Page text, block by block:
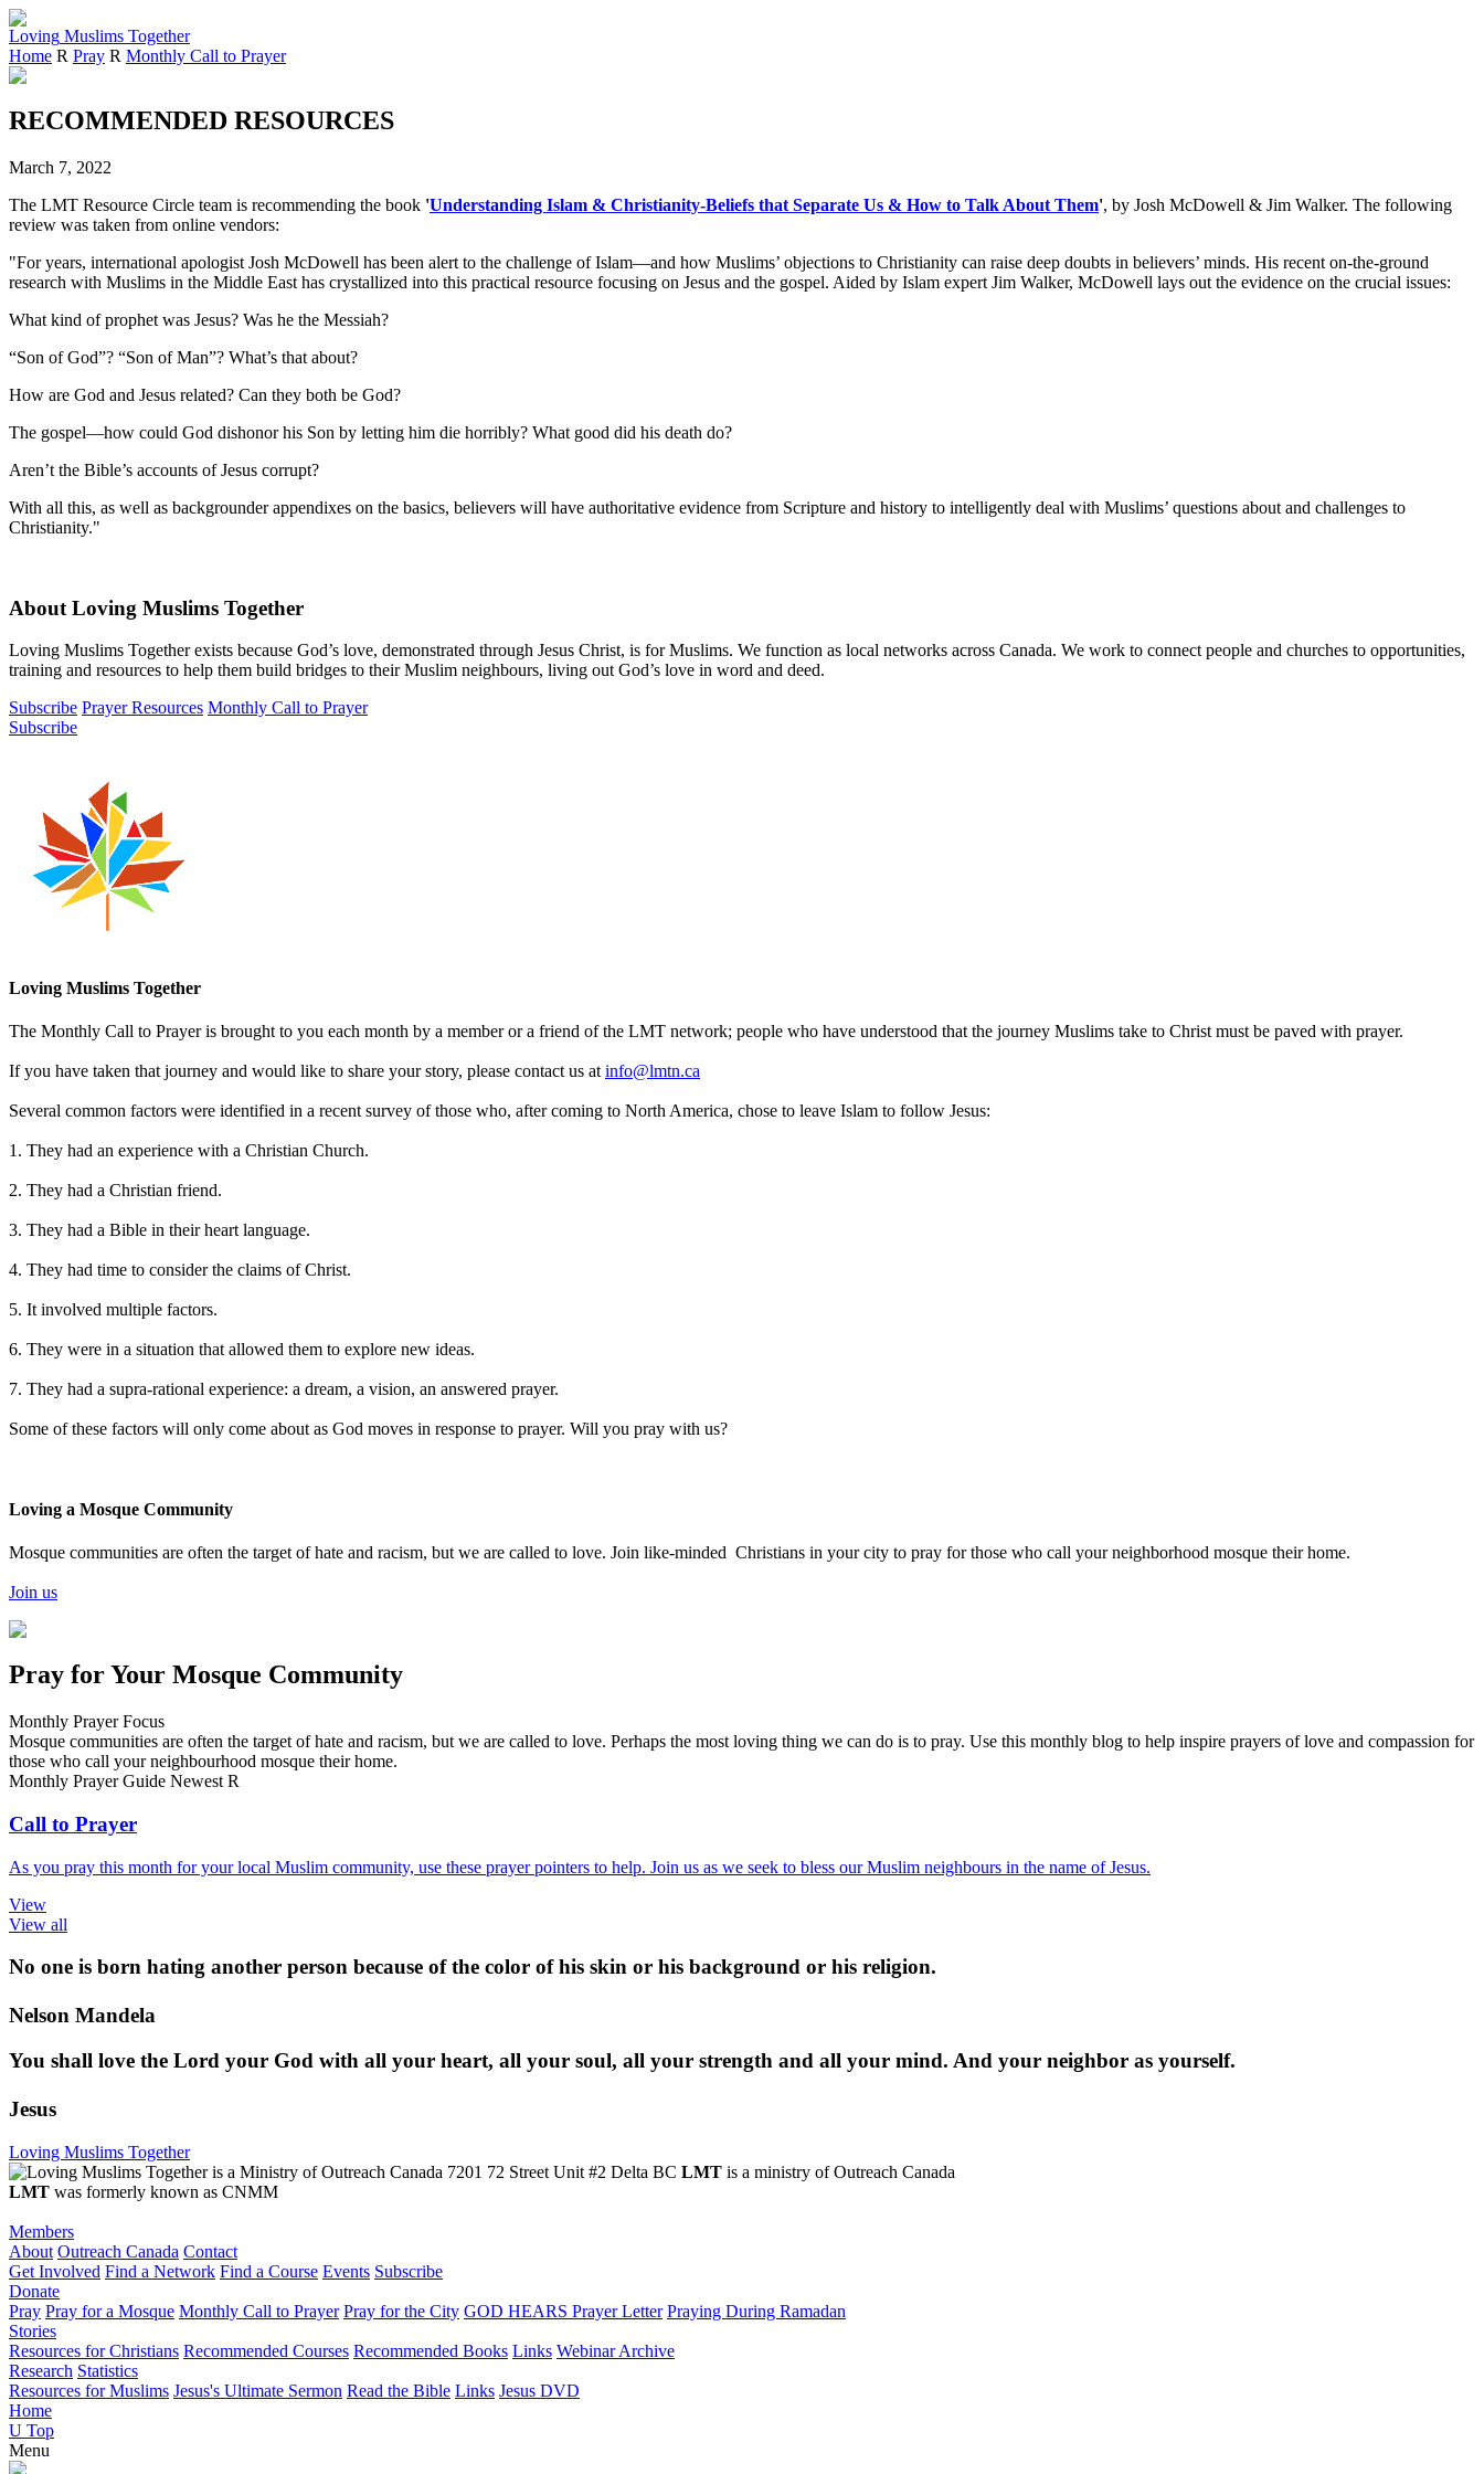
Loving Muslims Together
Home R Pray R Monthly Call to Prayer
RECOMMENDED RESOURCES
March 7, 2022
The LMT Resource Circle team is recommending the book 'Understanding Islam & Christianity-Beliefs that Separate Us & How to Talk About Them', by Josh McDowell & Jim Walker. The following
review was taken from online vendors:
"For years, international apologist Josh McDowell has been alert to the challenge of Islam―and how Muslims’ objections to Christianity can raise deep doubts in believers’ minds. His recent on-the-ground
research with Muslims in the Middle East has crystallized into this practical resource focusing on Jesus and the gospel. Aided by Islam expert Jim Walker, McDowell lays out the evidence on the crucial issues:
What kind of prophet was Jesus? Was he the Messiah?
“Son of God”? “Son of Man”? What’s that about?
How are God and Jesus related? Can they both be God?
The gospel―how could God dishonor his Son by letting him die horribly? What good did his death do?
Aren’t the Bible’s accounts of Jesus corrupt?
With all this, as well as backgrounder appendixes on the basics, believers will have authoritative evidence from Scripture and history to intelligently deal with Muslims’ questions about and challenges to
Christianity."
About Loving Muslims Together
Loving Muslims Together exists because God’s love, demonstrated through Jesus Christ, is for Muslims. We function as local networks across Canada. We work to connect people and churches to opportunities,
training and resources to help them build bridges to their Muslim neighbours, living out God’s love in word and deed.
Subscribe Prayer Resources Monthly Call to Prayer
Subscribe
Loving Muslims Together
The Monthly Call to Prayer is brought to you each month by a member or a friend of the LMT network; people who have understood that the journey Muslims take to Christ must be paved with prayer.
If you have taken that journey and would like to share your story, please contact us at info@lmtn.ca
Several common factors were identified in a recent survey of those who, after coming to North America, chose to leave Islam to follow Jesus:
1. They had an experience with a Christian Church.
2. They had a Christian friend.
3. They had a Bible in their heart language.
4. They had time to consider the claims of Christ.
5. It involved multiple factors.
6. They were in a situation that allowed them to explore new ideas.
7. They had a supra-rational experience: a dream, a vision, an answered prayer.
Some of these factors will only come about as God moves in response to prayer. Will you pray with us?
Loving a Mosque Community
Mosque communities are often the target of hate and racism, but we are called to love. Join like-minded Christians in your city to pray for those who call your neighborhood mosque their home.
Join us
Pray for Your Mosque Community
Monthly Prayer Focus
Mosque communities are often the target of hate and racism, but we are called to love. Perhaps the most loving thing we can do is to pray. Use this monthly blog to help inspire prayers of love and compassion for
those who call your neighbourhood mosque their home.
Monthly Prayer Guide Newest R
Call to Prayer
As you pray this month for your local Muslim community, use these prayer pointers to help. Join us as we seek to bless our Muslim neighbours in the name of Jesus.
View
View all
No one is born hating another person because of the color of his skin or his background or his religion.
Nelson Mandela
You shall love the Lord your God with all your heart, all your soul, all your strength and all your mind. And your neighbor as yourself.
Jesus
Loving Muslims Together
7201 72 Street Unit #2 Delta BC LMT is a ministry of Outreach Canada
LMT was formerly known as CNMM
Members
About Outreach Canada Contact
Get Involved Find a Network Find a Course Events Subscribe
Donate
Pray Pray for a Mosque Monthly Call to Prayer Pray for the City GOD HEARS Prayer Letter Praying During Ramadan
Stories
Resources for Christians Recommended Courses Recommended Books Links Webinar Archive
Research Statistics
Resources for Muslims Jesus's Ultimate Sermon Read the Bible Links Jesus DVD
Home
U Top
Menu